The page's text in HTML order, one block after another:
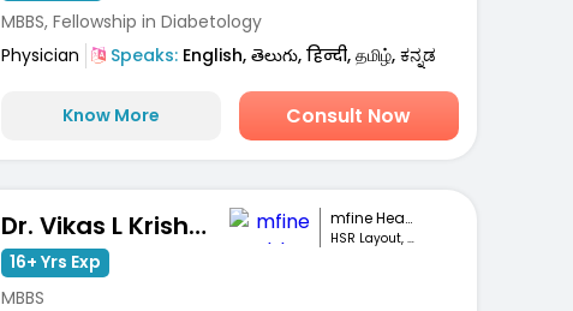
MBBS, Fellowship in Diabetology
Physician
Speaks:English, తెలుగు, हिन्दी, தமிழ், ಕನ್ನಡ
Know More Consult Now
Dr. Vikas L Krishna mfine Healthcare
HSR Layout, Bengaluru
16+ Yrs Exp
MBBS